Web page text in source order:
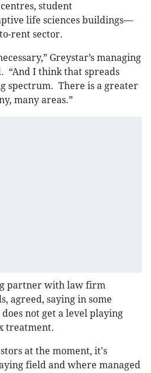
student
life sciences buildings—
rent sector.
Greystar’s managing
“And I think that spreads
spectrum. There is a greater
many areas.”
partner with law firm
agreed, saying in some
not get a level playing
treatment.
at the moment, it's
field and where managed